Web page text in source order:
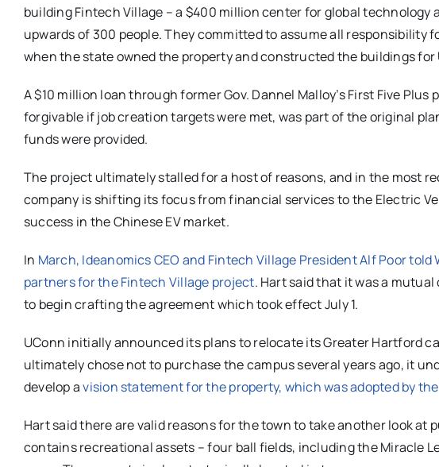
building Fintech Village – a $400 million center for global
upwards of 300 people. They committed to assume all
when the state owned the property and constructed the buildings for
A $10 million loan through former Gov. Dannel Malloy’s First Five
forgivable if job creation targets were met, was part of the original
funds were provided.
The project ultimately stalled for a host of reasons, and in the most
company is shifting its focus from financial services to the Electric
success in the Chinese EV market.
In March, Ideanomics CEO and Fintech Village President Alf Poor
partners for the Fintech Village project. Hart said that it was a
to begin crafting the agreement which took effect July 1.
UConn initially announced its plans to relocate its Greater Hartford
ultimately chose not to purchase the campus several years ago, it
develop avision statement for the property, which was adopted by
Hart said there are valid reasons for the town to take another look
contains recreational assets – four ball fields, including the Miracle